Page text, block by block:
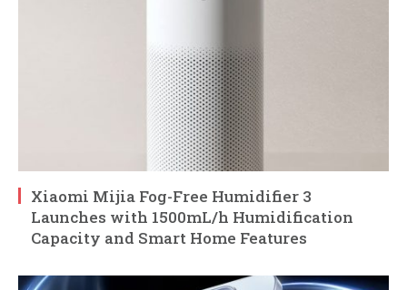
Xiaomi Mijia Fog-Free Humidifier 3
Launches with 1500mL/h Humidification
Capacity and Smart Home Features